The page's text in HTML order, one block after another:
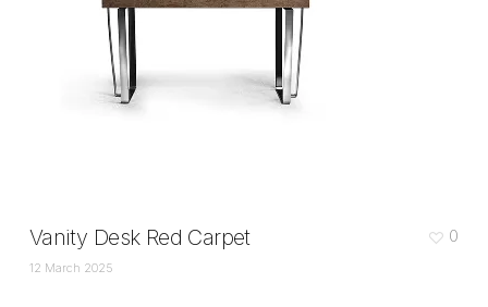
Vanity Desk Red Carpet
12 March 2025
0